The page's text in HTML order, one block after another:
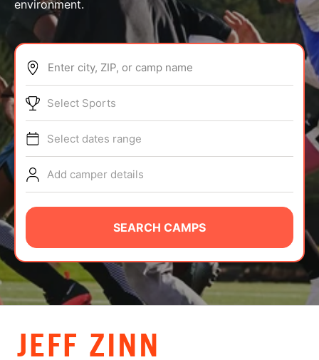
ABOUT
TIPS
NEWS
CAMP STORE
LOGIN
VIEW CART
environment.
Enter city, ZIP, or camp name
Select Sports
Select dates range
Add camper details
SEARCH CAMPS
JEFF ZINN